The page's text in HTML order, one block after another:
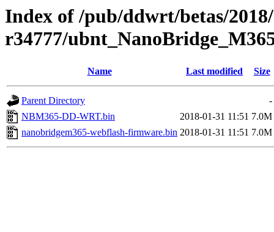
Index of /pub/ddwrt/betas/
r34777/
Name Last modified Size
Parent Directory
-
NBM365-DD-WRT.bin
2018-01-31 11:51 7.0M
nanobridgem365-webflash-firmware.bin 2018-01-31 11:51 7.0M